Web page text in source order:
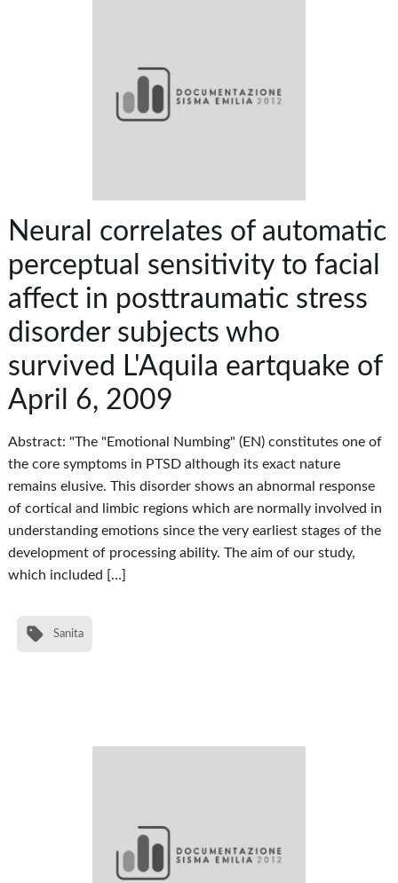
Neural correlates of automatic
perceptual sensitivity to facial
affect in posttraumatic stress
disorder subjects who
survived L'Aquila eartquake of
April 6, 2009
Abstract: "The "Emotional Numbing" (EN) constitutes one of
the core symptoms in PTSD although its exact nature
remains elusive. This disorder shows an abnormal response
of cortical and limbic regions which are normally involved in
understanding emotions since the very earliest stages of the
development of processing ability. The aim of our study,
which included […]
Sanita